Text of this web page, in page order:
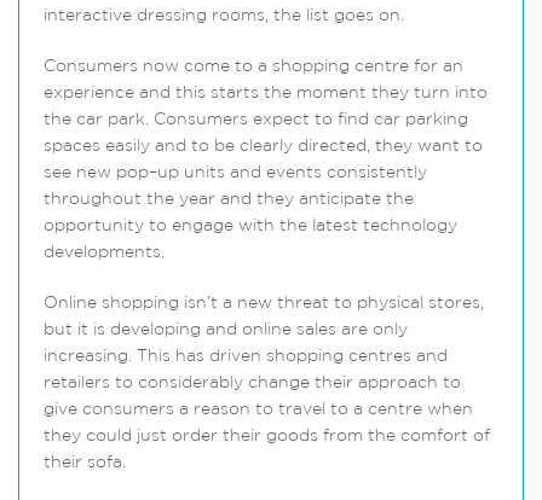
interactive dressing rooms, the list goes on.
Consumers now come to a shopping centre for an
experience and this starts the moment they turn into
the car park. Consumers expect to find car parking
spaces easily and to be clearly directed, they want to
see new pop–up units and events consistently
throughout the year and they anticipate the
opportunity to engage with the latest technology
developments.
Online shopping isn’t a new threat to physical stores,
but it is developing and online sales are only
increasing. This has driven shopping centres and
retailers to considerably change their approach to
give consumers a reason to travel to a centre when
they could just order their goods from the comfort of
their sofa.